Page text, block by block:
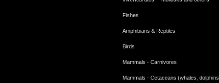
Fishes
Amphibians & Reptiles
Birds
Mammals - Carnivores
Mammals - Cetaceans (whales, dolphins,